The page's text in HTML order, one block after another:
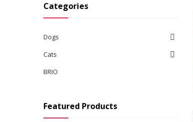
Categories
Dogs
Cats
BRIO
Featured Products